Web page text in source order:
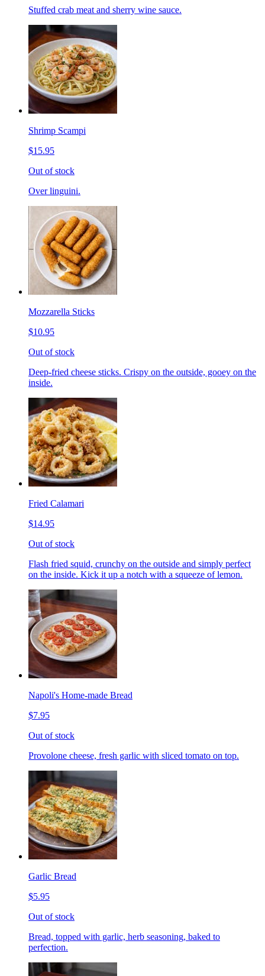
Stuffed crab meat and sherry wine sauce.
Shrimp Scampi
$15.95
Out of stock
Over linguini.
Mozzarella Sticks
$10.95
Out of stock
Deep-fried cheese sticks. Crispy on the outside, gooey on the
inside.
Fried Calamari
$14.95
Out of stock
Flash fried squid, crunchy on the outside and simply perfect
on the inside. Kick it up a notch with a squeeze of lemon.
Napoli's Home-made Bread
$7.95
Out of stock
Provolone cheese, fresh garlic with sliced tomato on top.
Garlic Bread
$5.95
Out of stock
Bread, topped with garlic, herb seasoning, baked to
perfection.